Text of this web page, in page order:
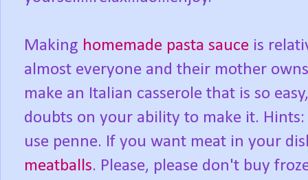
Making homemade pasta sauce is
almost everyone and their mother
make an Italian casserole that is so
doubts on your ability to make it.
use penne. If you want meat in your
meatballs. Please, please don't buy